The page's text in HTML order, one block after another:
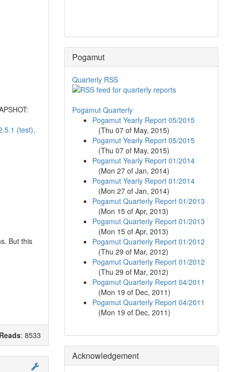
(test),
But this
: 8533
Pogamut
Quarterly RSS
Pogamut Quarterly
Pogamut Yearly Report 05/2015
(Thu 07 of May, 2015)
Pogamut Yearly Report 05/2015
(Thu 07 of May, 2015)
Pogamut Yearly Report 01/2014
(Mon 27 of Jan, 2014)
Pogamut Yearly Report 01/2014
(Mon 27 of Jan, 2014)
Pogamut Quarterly Report 01/2013
(Mon 15 of Apr, 2013)
Pogamut Quarterly Report 01/2013
(Mon 15 of Apr, 2013)
Pogamut Quarterly Report 01/2012
(Thu 29 of Mar, 2012)
Pogamut Quarterly Report 01/2012
(Thu 29 of Mar, 2012)
Pogamut Quarterly Report 04/2011
(Mon 19 of Dec, 2011)
Pogamut Quarterly Report 04/2011
(Mon 19 of Dec, 2011)
Acknowledgement